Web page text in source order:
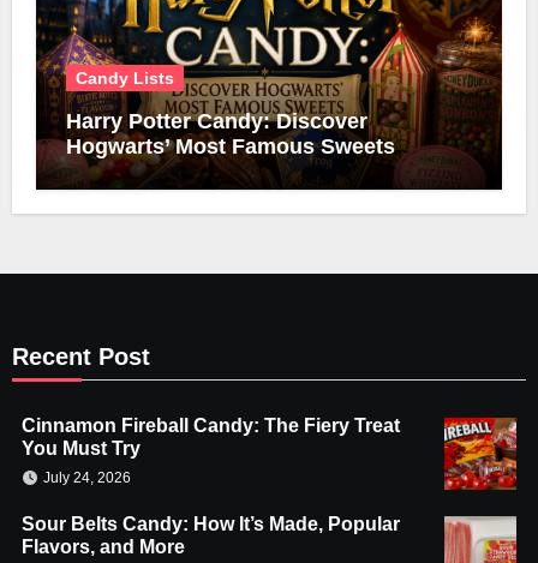
Candy Lists
Harry Potter Candy: Discover
Hogwarts’ Most Famous Sweets
Recent Post
Cinnamon Fireball Candy: The Fiery Treat
You Must Try
July 24, 2026
Sour Belts Candy: How It’s Made, Popular
Flavors, and More